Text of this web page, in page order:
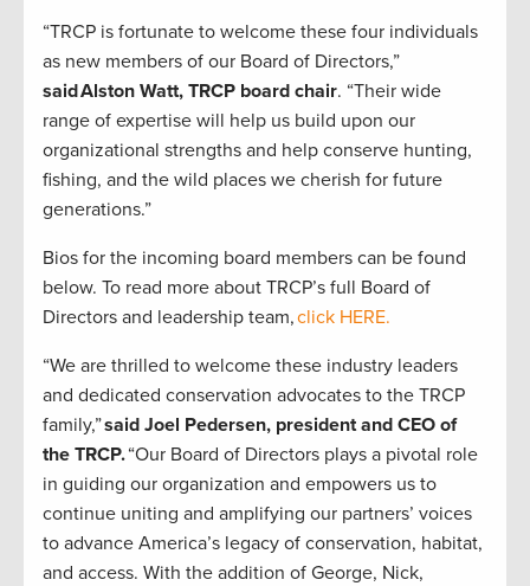
“TRCP is fortunate to welcome these four individuals
as new members of our Board of Directors,”
said Alston Watt, TRCP board chair. “Their wide
range of expertise will help us build upon our
organizational strengths and help conserve hunting,
fishing, and the wild places we cherish for future
generations.”
Bios for the incoming board members can be found
below. To read more about TRCP’s full Board of
Directors and leadership team,click HERE.
“We are thrilled to welcome these industry leaders
and dedicated conservation advocates to the TRCP
family,”said Joel Pedersen, president and CEO of
the TRCP.“Our Board of Directors plays a pivotal role
in guiding our organization and empowers us to
continue uniting and amplifying our partners’ voices
to advance America’s legacy of conservation, habitat,
and access. With the addition of George, Nick,